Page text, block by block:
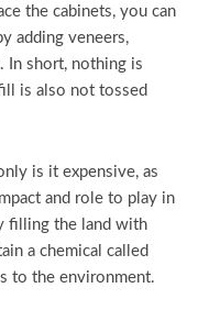
the cabinets, you can
adding veneers,
In short, nothing is
is also not tossed
is it expensive, as
and role to play in
filling the land with
a chemical called
to the environment.